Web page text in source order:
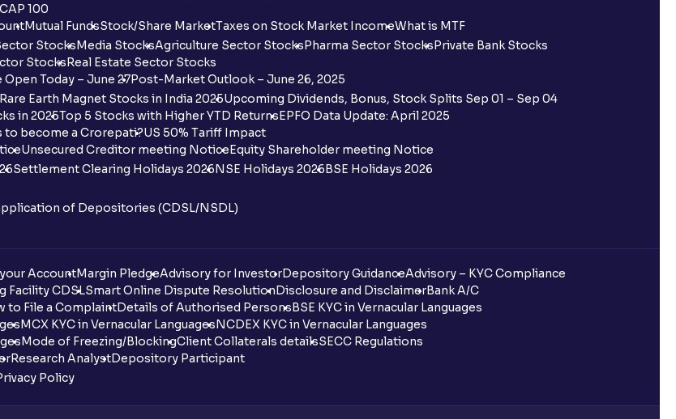
100
Mutual FundsStock/Share MarketTaxes on Stock Market IncomeWhat is MTF
StocksMedia StocksAgriculture Sector StocksPharma Sector StocksPrivate Bank Stocks
StocksReal Estate Sector Stocks
Today – June 27Post-Market Outlook – June 26, 2025
Rare Earth Magnet Stocks in India 2025Upcoming Dividends, Bonus, Stock Splits Sep 01 – Sep 04
in 2025Top 5 Stocks with Higher YTD ReturnsEPFO Data Update: April 2025
to become a Crorepati?US 50% Tariff Impact
Unsecured Creditor meeting NoticeEquity Shareholder meeting Notice
Settlement Clearing Holidays 2026NSE Holidays 2026BSE Holidays 2026
of Depositories (CDSL/NSDL)
AccountMargin PledgeAdvisory for InvestorDepository GuidanceAdvisory – KYC Compliance
Facility CDSLSmart Online Dispute ResolutionDisclosure and DisclaimerBank A/C
to File a ComplaintDetails of Authorised PersonsBSE KYC in Vernacular Languages
MCX KYC in Vernacular LanguagesNCDEX KYC in Vernacular Languages
Mode of Freezing/BlockingClient Collaterals detailsSECC Regulations
Research AnalystDepository Participant
Policy